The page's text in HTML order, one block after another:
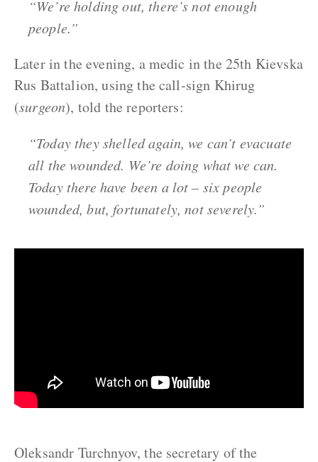
“We’re holding out, there’s not enough
people.”
Later in the evening, a medic in the 25th Kievska
Rus Battalion, using the call-sign Khirug
(surgeon), told the reporters:
“Today they shelled again, we can’t evacuate
all the wounded. We’re doing what we can.
Today there have been a lot – six people
wounded, but, fortunately, not severely.”
Oleksandr Turchnyov, the secretary of the